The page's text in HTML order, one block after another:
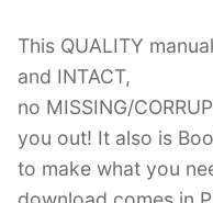
This QUALITY
and INTACT,
no MISSING/
you out! It also is
to make what you